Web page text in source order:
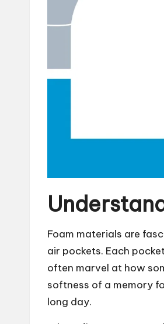
Foam materials are
air pockets. Each
often marvel at how
softness of a memory
long day.